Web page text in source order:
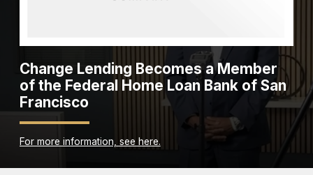
Change Lending Becomes a Member
of the Federal Home Loan Bank of San
Francisco
For more information, see here.